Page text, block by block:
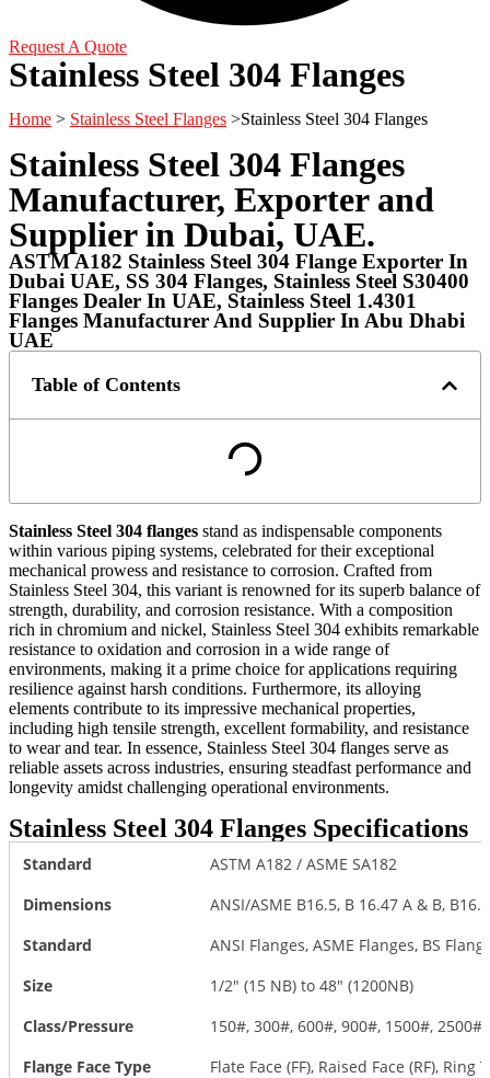
Request A Quote
Stainless Steel 304 Flanges
Home > Stainless Steel Flanges >Stainless Steel 304 Flanges
Stainless Steel 304 Flanges
Manufacturer, Exporter and
Supplier in Dubai, UAE.
ASTM A182 Stainless Steel 304 Flange Exporter In
Dubai UAE, SS 304 Flanges, Stainless Steel S30400
Flanges Dealer In UAE, Stainless Steel 1.4301
Flanges Manufacturer And Supplier In Abu Dhabi
UAE
Table of Contents
Stainless Steel 304 flanges stand as indispensable components
within various piping systems, celebrated for their exceptional
mechanical prowess and resistance to corrosion. Crafted from
Stainless Steel 304, this variant is renowned for its superb balance of
strength, durability, and corrosion resistance. With a composition
rich in chromium and nickel, Stainless Steel 304 exhibits remarkable
resistance to oxidation and corrosion in a wide range of
environments, making it a prime choice for applications requiring
resilience against harsh conditions. Furthermore, its alloying
elements contribute to its impressive mechanical properties,
including high tensile strength, excellent formability, and resistance
to wear and tear. In essence, Stainless Steel 304 flanges serve as
reliable assets across industries, ensuring steadfast performance and
longevity amidst challenging operational environments.
Stainless Steel 304 Flanges Specifications
Standard
ASTM A182 / ASME SA182
Dimensions
ANSI/ASME B16.5, B 16.47 A & B,
Standard
ANSI Flanges, ASME Flanges, BS
Size
1/2″ (15 NB) to 48″ (1200NB)
Class/Pressure
150#, 300#, 600#, 900#, 1500#, 2500#,
Flange Face Type
Flate Face (FF), Raised Face (RF), Ring